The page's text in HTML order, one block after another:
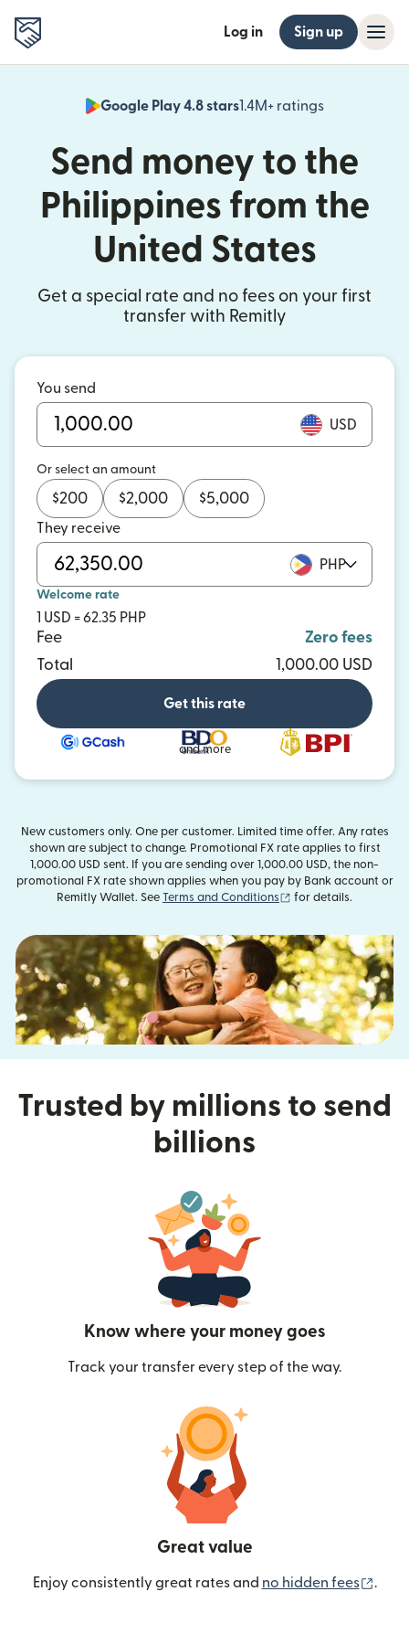
Log in Sign up
Google Play 4.8 stars1.4M+ ratings
(opens in
Send money to the
Philippines from the
United States
Get a special rate and no fees on your first
transfer with Remitly
You send
USD
Or select an amount
$200 $2,000 $5,000
They receive
PHP
Welcome rate
1 USD = 62.35 PHP
Fee
Zero fees
Total
1,000.00 USD
Get this rate
and more
New customers only. One per customer. Limited time offer. Any rates
shown are subject to change. Promotional FX rate applies to first
1,000.00 USD sent. If you are sending over 1,000.00 USD, the non-
promotional FX rate shown applies when you pay by Bank account or
Remitly Wallet. See Terms and Conditions (opens in new
for details.
Trusted by millions to send
billions
Know where your money goes
Track your transfer every step of the way.
Great value
Enjoy consistently great rates and no hidden fees .